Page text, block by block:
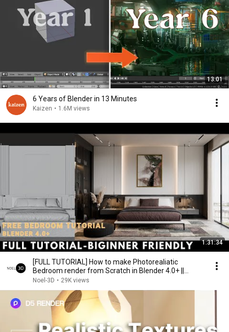
13:01
6 Years of Blender in 13 Minutes
Kaizen • 1.6M views
1:31:34
[FULL TUTORIAL] How to make Photorealiatic
Bedroom render from Scratch in Blender 4.0+ ||
cycles
Noel-3D • 29K views